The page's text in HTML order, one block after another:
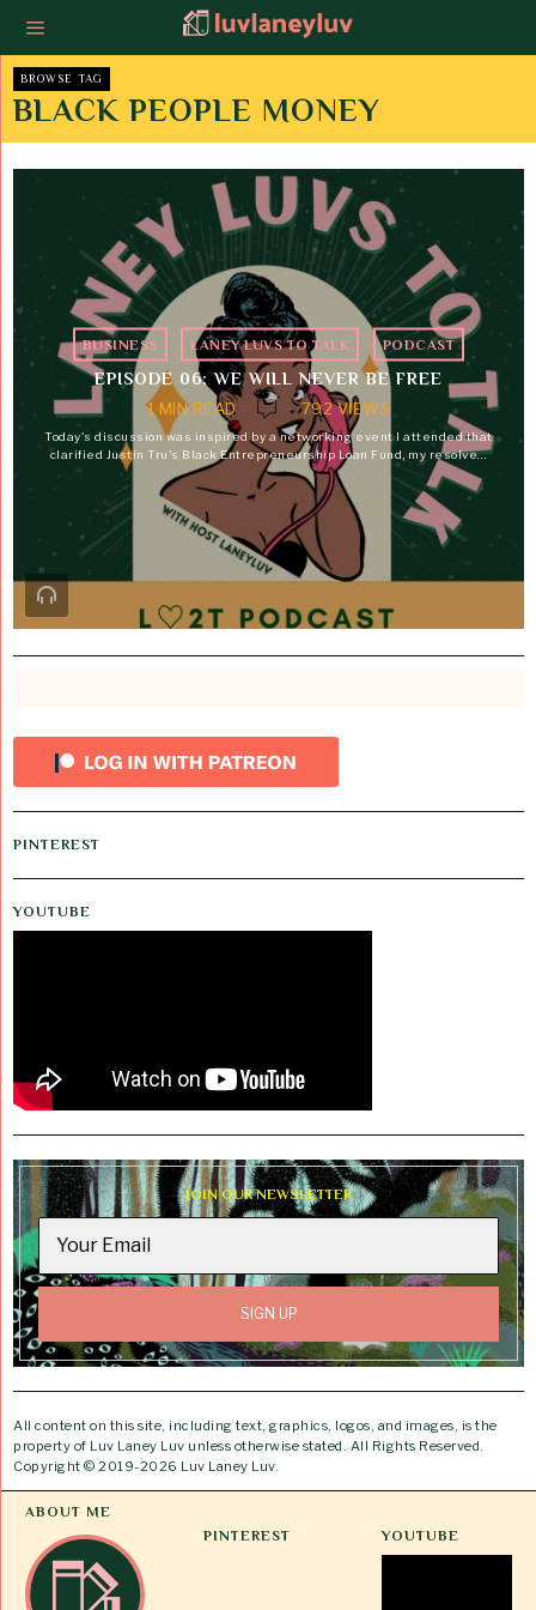
BROWSE TAG
BLACK PEOPLE MONEY
BUSINESS · LANEY LUVS TO TALK · PODCAST
EPISODE 06: WE WILL NEVER BE FREE
1 MIN READ
792 VIEWS
Today's discussion was inspired by a networking event I attended that
clarified Justin Tru's Black Entrepreneurship Loan Fund, my resolve…
PINTEREST
YOUTUBE
JOIN OUR NEWSLETTER
All content on this site, including text, graphics, logos, and images, is the
property of Luv Laney Luv unless otherwise stated. All Rights Reserved.
Copyright © 2019-2026 Luv Laney Luv.
ABOUT ME
PINTEREST
YOUTUBE